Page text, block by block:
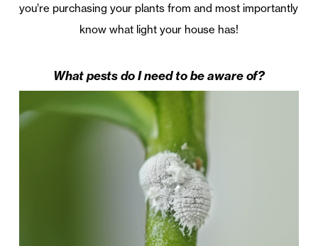
you’re purchasing your plants from and most importantly
know what light your house has!
What pests do I need to be aware of?